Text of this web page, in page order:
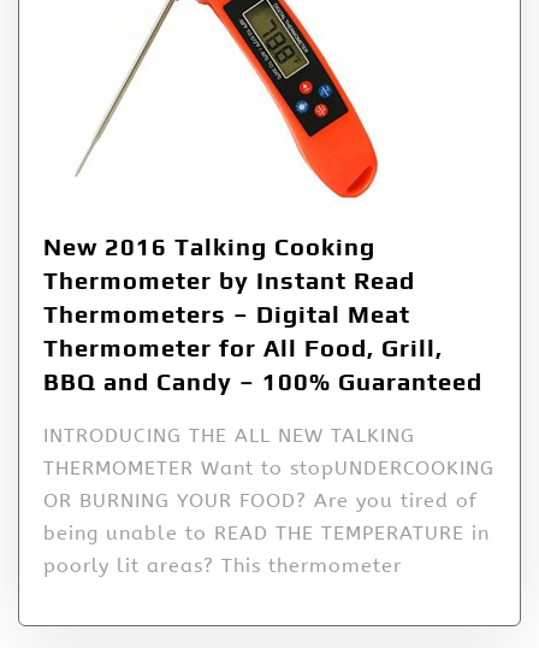
New 2016 Talking Cooking
Thermometer by Instant Read
Thermometers – Digital Meat
Thermometer for All Food, Grill,
BBQ and Candy – 100% Guaranteed
INTRODUCING THE ALL NEW TALKING
THERMOMETER Want to stopUNDERCOOKING
OR BURNING YOUR FOOD? Are you tired of
being unable to READ THE TEMPERATURE in
poorly lit areas? This thermometer